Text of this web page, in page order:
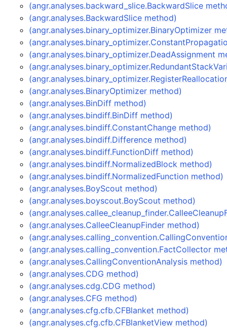
(angr.analyses.backward_slice.BackwardSlice
(angr.analyses.BackwardSlice method)
(angr.analyses.binary_optimizer.BinaryOptimizer
(angr.analyses.binary_optimizer.DeadAssignment
(angr.analyses.BinaryOptimizer method)
(angr.analyses.BinDiff method)
(angr.analyses.bindiff.BinDiff method)
(angr.analyses.bindiff.ConstantChange method)
(angr.analyses.bindiff.Difference method)
(angr.analyses.bindiff.FunctionDiff method)
(angr.analyses.bindiff.NormalizedBlock method)
(angr.analyses.bindiff.NormalizedFunction method)
(angr.analyses.BoyScout method)
(angr.analyses.boyscout.BoyScout method)
(angr.analyses.CalleeCleanupFinder method)
(angr.analyses.calling_convention.FactCollector
(angr.analyses.CallingConventionAnalysis method)
(angr.analyses.CDG method)
(angr.analyses.cdg.CDG method)
(angr.analyses.CFG method)
(angr.analyses.cfg.cfb.CFBlanket method)
(angr.analyses.cfg.cfb.CFBlanketView method)